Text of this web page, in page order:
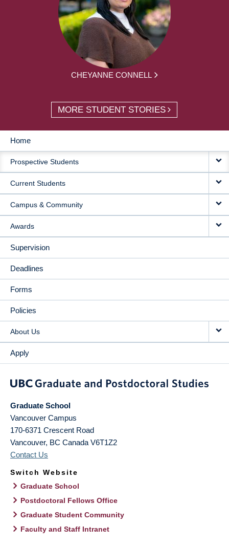
CHEYANNE CONNELL
MORE STUDENT STORIES
MAIN
NAVIGATION
Home
Prospective Students
Current Students
Campus & Community
Awards
Supervision
Deadlines
Forms
Policies
About Us
Apply
Graduate School
Vancouver Campus
170-6371 Crescent Road
Vancouver, BC Canada V6T1Z2
Contact Us
Switch Website
Graduate School
Postdoctoral Fellows Office
Graduate Student Community
Faculty and Staff Intranet